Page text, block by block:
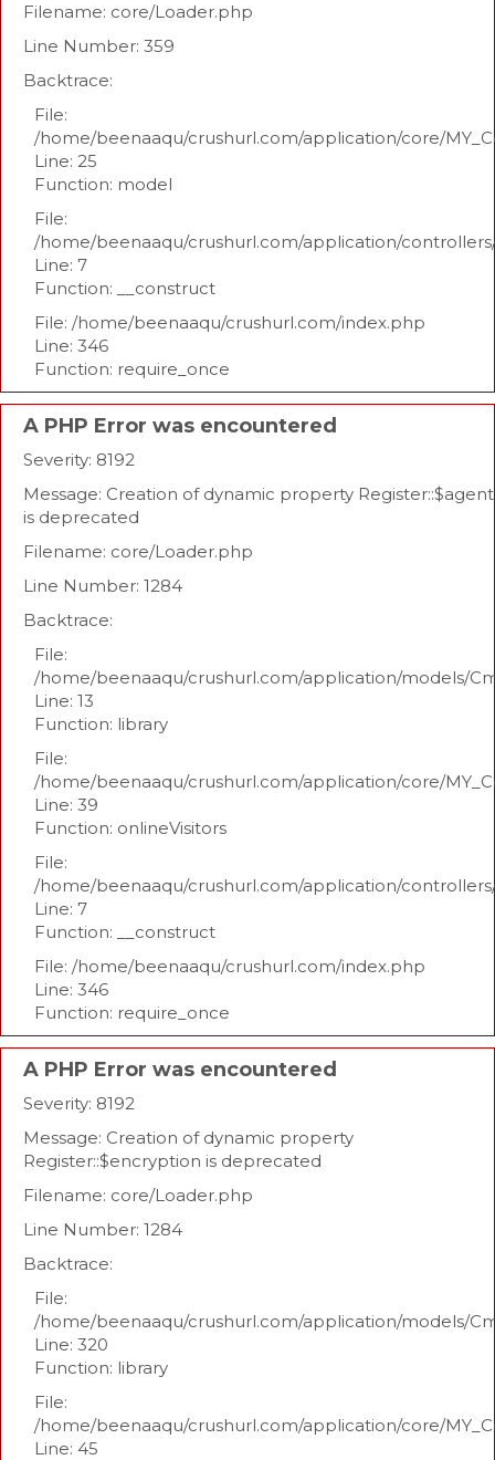
Filename: core/Loader.php
Line Number: 359
Backtrace:
File:
/home/beenaaqu/crushurl.com/application/core/
Line: 25
Function: model
File:
/home/beenaaqu/crushurl.com/application/
Line: 7
Function: __construct
File: /home/beenaaqu/crushurl.com/index.php
Line: 346
Function: require_once
A PHP Error was encountered
Severity: 8192
Message: Creation of dynamic property Register::$agent
is deprecated
Filename: core/Loader.php
Line Number: 1284
Backtrace:
File:
/home/beenaaqu/crushurl.com/application/models/
Line: 13
Function: library
File:
/home/beenaaqu/crushurl.com/application/core/
Line: 39
Function: onlineVisitors
File:
/home/beenaaqu/crushurl.com/application/
Line: 7
Function: __construct
File: /home/beenaaqu/crushurl.com/index.php
Line: 346
Function: require_once
A PHP Error was encountered
Severity: 8192
Message: Creation of dynamic property
Register::$encryption is deprecated
Filename: core/Loader.php
Line Number: 1284
Backtrace:
File:
/home/beenaaqu/crushurl.com/application/models/
Line: 320
Function: library
File:
/home/beenaaqu/crushurl.com/application/core/
Line: 45